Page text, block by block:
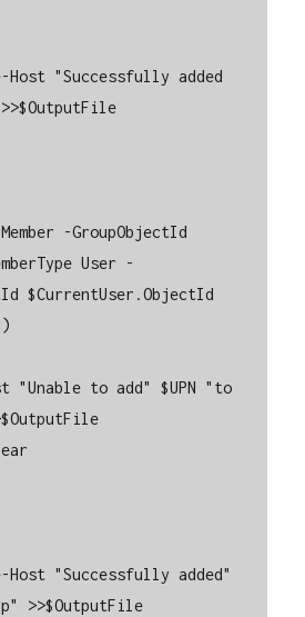
User -
$CurrentUser.ObjectId
>>$OutputFile